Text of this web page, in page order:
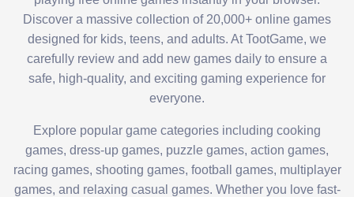
Discover a massive collection of 20,000+ online games
designed for kids, teens, and adults. At TootGame, we
carefully review and add new games daily to ensure a
safe, high-quality, and exciting gaming experience for
everyone.
Explore popular game categories including cooking
games, dress-up games, puzzle games, action games,
racing games, shooting games, football games, multiplayer
games, and relaxing casual games. Whether you love fast-